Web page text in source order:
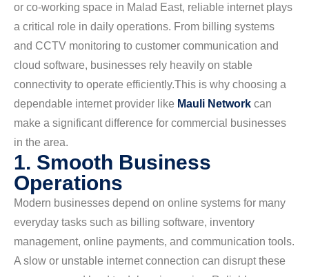
or co-working space in Malad East, reliable internet plays
a critical role in daily operations. From billing systems
and CCTV monitoring to customer communication and
cloud software, businesses rely heavily on stable
connectivity to operate efficiently.This is why choosing a
dependable internet provider like Mauli Network can
make a significant difference for commercial businesses
in the area.
1. Smooth Business
Operations
Modern businesses depend on online systems for many
everyday tasks such as billing software, inventory
management, online payments, and communication tools.
A slow or unstable internet connection can disrupt these